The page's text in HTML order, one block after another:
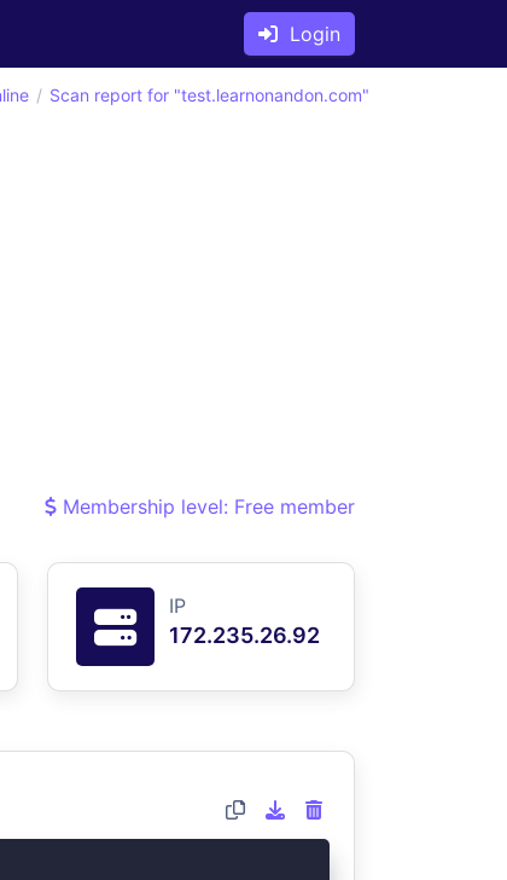
Login
Scan report for "test.learnonandon.com"
Membership level: Free member
IP
172.235.26.92